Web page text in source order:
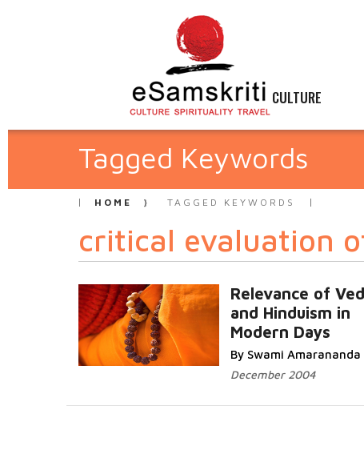
CULTURE
Tagged Keywords
HOME TAGGED KEYWORDS
critical evaluation
Relevance of
and Hinduism in
Modern Days
By Swami Amarananda
December 2004